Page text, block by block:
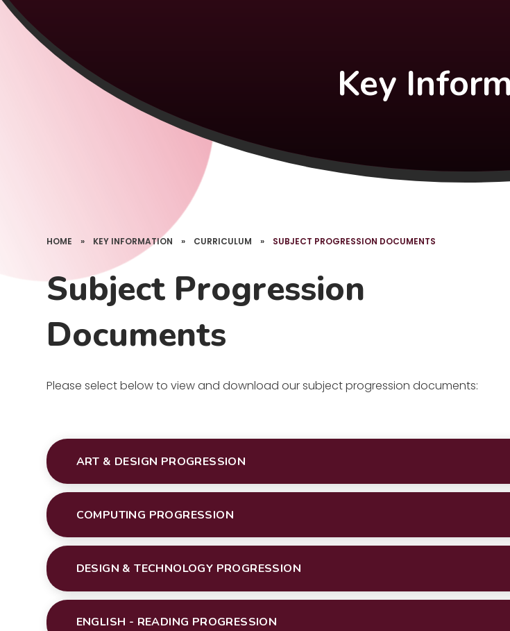
Key
HOME » KEY INFORMATION » CURRICULUM » SUBJECT PROGRESSION DOCUMENTS
Subject Progression
Documents
Please select below to view and download our subject progression documents:
ART & DESIGN PROGRESSION
COMPUTING PROGRESSION
DESIGN & TECHNOLOGY PROGRESSION
ENGLISH - READING PROGRESSION